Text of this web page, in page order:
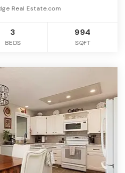
Real Estate.com
3
BEDS
994
SQFT